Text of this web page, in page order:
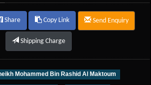
Share Copy Link Send Enquiry
Shipping Charge
Mohammed Bin Rashid Al Maktoum